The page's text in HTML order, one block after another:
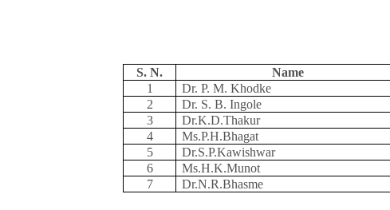
S. N. Name
1
Dr. P. M. Khodke
2
Dr. S. B. Ingole
3
Dr.K.D.Thakur
4
Ms.P.H.Bhagat
5
Dr.S.P.Kawishwar
6
Ms.H.K.Munot
7
Dr.N.R.Bhasme